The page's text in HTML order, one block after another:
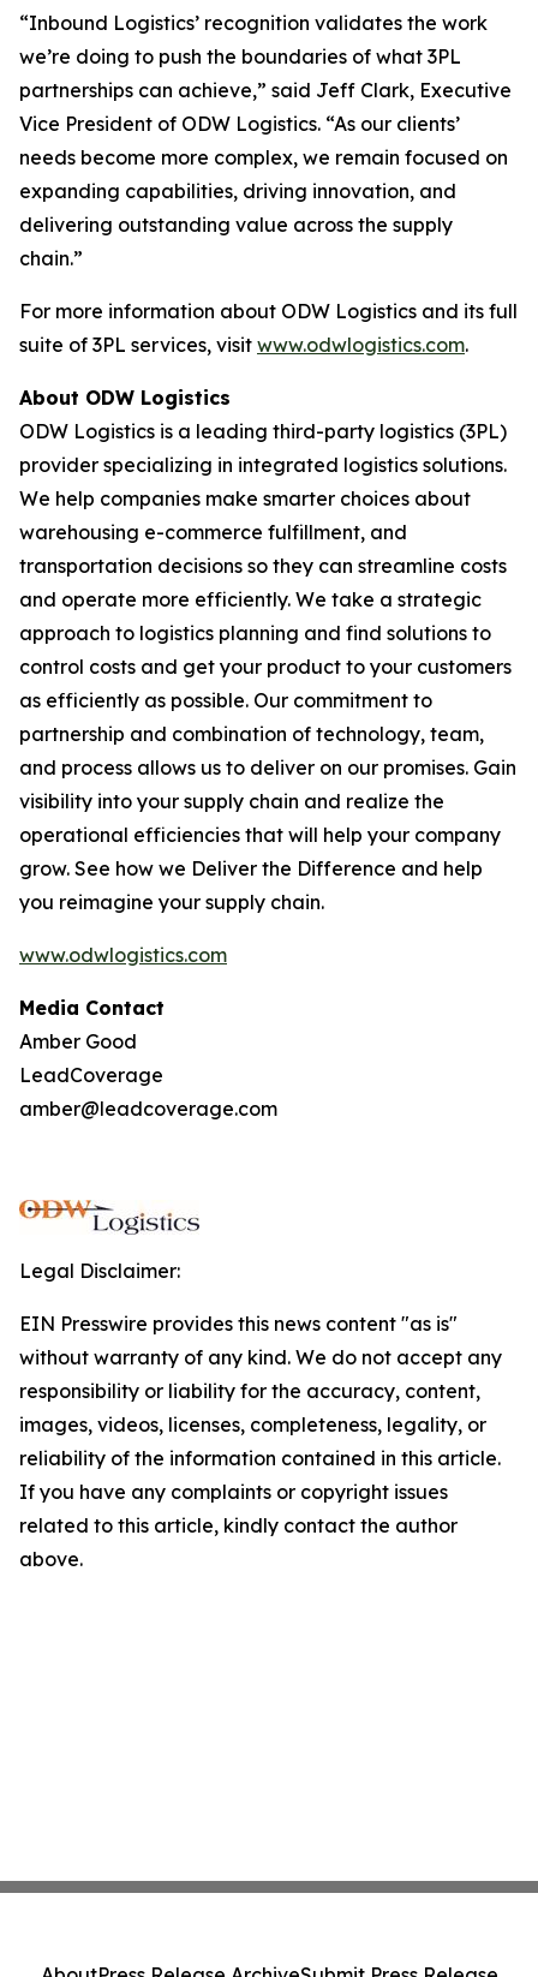
“Inbound Logistics’ recognition validates the work
we’re doing to push the boundaries of what 3PL
partnerships can achieve,” said Jeff Clark, Executive
Vice President of ODW Logistics. “As our clients’
needs become more complex, we remain focused on
expanding capabilities, driving innovation, and
delivering outstanding value across the supply
chain.”
For more information about ODW Logistics and its full
suite of 3PL services, visit www.odwlogistics.com.
About ODW Logistics
ODW Logistics is a leading third-party logistics (3PL)
provider specializing in integrated logistics solutions.
We help companies make smarter choices about
warehousing e-commerce fulfillment, and
transportation decisions so they can streamline costs
and operate more efficiently. We take a strategic
approach to logistics planning and find solutions to
control costs and get your product to your customers
as efficiently as possible. Our commitment to
partnership and combination of technology, team,
and process allows us to deliver on our promises. Gain
visibility into your supply chain and realize the
operational efficiencies that will help your company
grow. See how we Deliver the Difference and help
you reimagine your supply chain.
www.odwlogistics.com
Media Contact
Amber Good
LeadCoverage
amber@leadcoverage.com
Legal Disclaimer:
EIN Presswire provides this news content "as is"
without warranty of any kind. We do not accept any
responsibility or liability for the accuracy, content,
images, videos, licenses, completeness, legality, or
reliability of the information contained in this article.
If you have any complaints or copyright issues
related to this article, kindly contact the author
above.